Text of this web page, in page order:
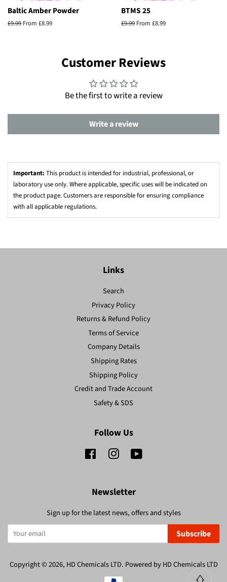
Baltic Amber Powder
Regular
£9.99 From £8.99
BTMS 25
Regular
£9.99 From £8.99
Customer Reviews
Be the first to write a review
Write a review
Important: This product is intended for industrial, professional, or
laboratory use only. Where applicable, specific uses will be indicated on
the product page. Customers are responsible for ensuring compliance
with all applicable regulations.
Links
Search
Privacy Policy
Returns & Refund Policy
Terms of Service
Company Details
Shipping Rates
Shipping Policy
Credit and Trade Account
Safety & SDS
Follow Us
Facebook Instagram
Newsletter
Sign up for the latest news, offers and styles
Subscribe
Copyright © 2026, HD Chemicals LTD. Powered by HD Chemicals LTD